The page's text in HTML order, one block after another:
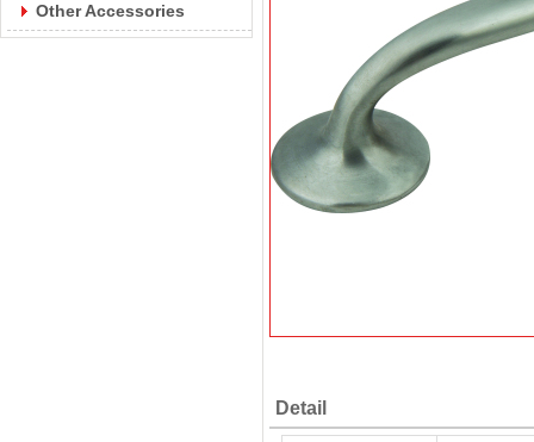
Other Accessories
Detail